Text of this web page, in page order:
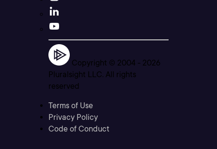
Copyright © 2004 - 2026
Pluralsight LLC. All rights
reserved
Terms of Use
Privacy Policy
Code of Conduct